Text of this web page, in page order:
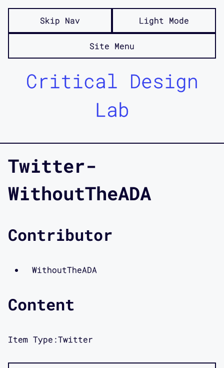
Skip Nav Light Mode
Site Menu
Critical Design
Lab
Twitter-
WithoutTheADA
Contributor
WithoutTheADA
Content
Item Type:Twitter